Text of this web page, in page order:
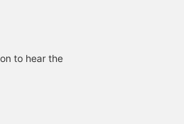
the button and it
to hear the